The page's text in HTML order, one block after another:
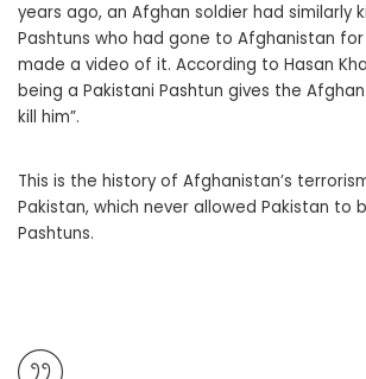
years ago, an Afghan soldier had similarly
Pashtuns who had gone to Afghanistan
made a video of it. According to Hasan
being a Pakistani Pashtun gives the
kill him”.
This is the history of Afghanistan’s
Pakistan, which never allowed Pakistan to
Pashtuns.